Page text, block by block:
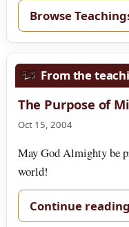
Browse
From the
The Purpose of
Oct 15, 2004
May God Almighty be
world!
Continue